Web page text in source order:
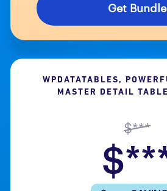
Get Bundle
WPDATATABLES,
MASTER DETAIL
$***